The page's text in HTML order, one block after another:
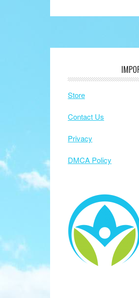
Footer
Store
Contact Us
Privacy
DMCA Policy